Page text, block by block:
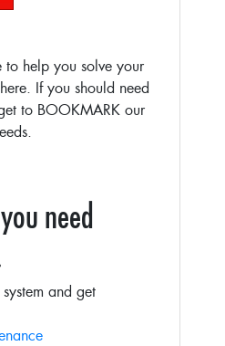
help you solve your
If you should need
to BOOKMARK our
need
and get